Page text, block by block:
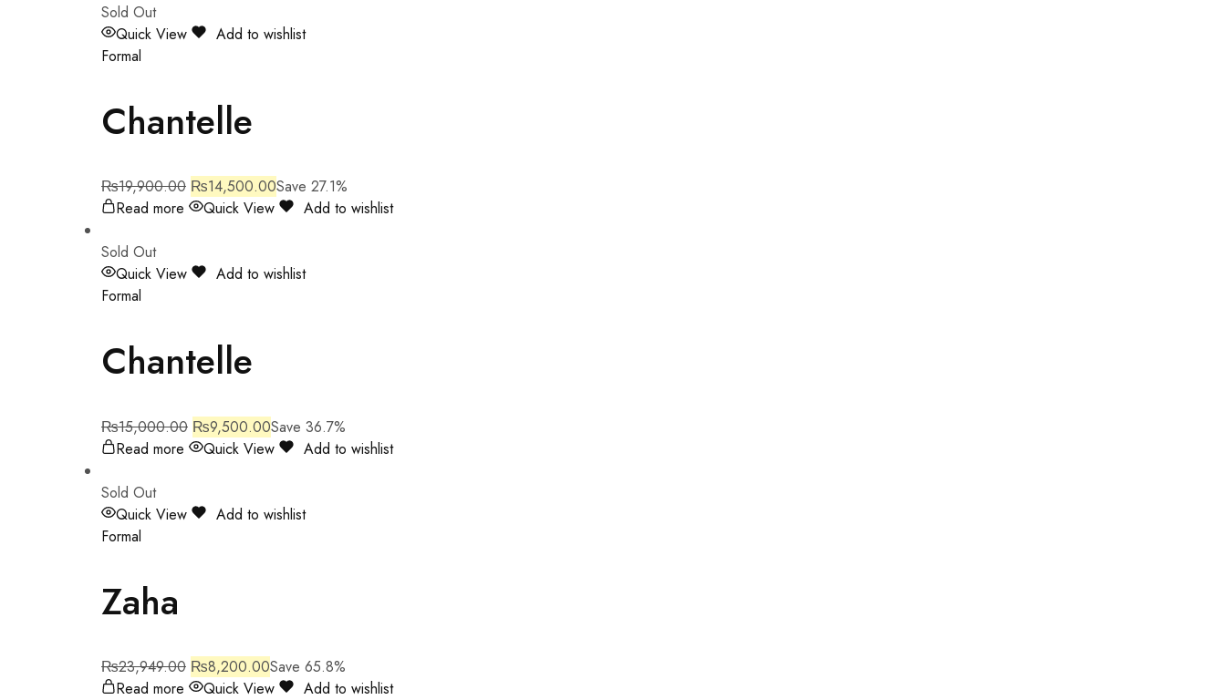
Sold Out
Quick View
Add to wishlist
Formal
Chantelle
₨19,900.00 ₨14,500.00Save 27.1%
Read more
Quick View Add to wishlist
Sold Out
Quick View
Add to wishlist
Formal
Chantelle
₨15,000.00 ₨9,500.00Save 36.7%
Read more
Quick View Add to wishlist
Sold Out
Quick View
Add to wishlist
Formal
Zaha
₨23,949.00 ₨8,200.00Save 65.8%
Read more
Quick View Add to wishlist